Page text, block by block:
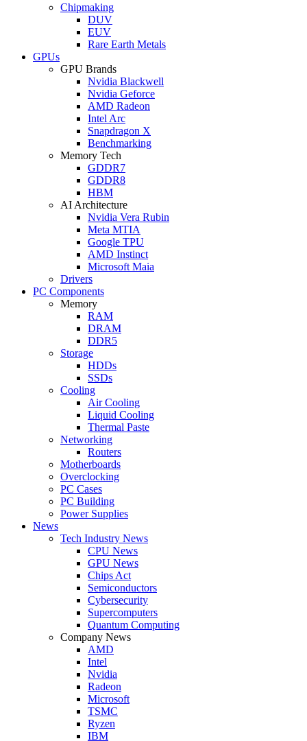
Chipmaking
DUV
EUV
Rare Earth Metals
GPUs
GPU Brands
Nvidia Blackwell
Nvidia Geforce
AMD Radeon
Intel Arc
Snapdragon X
Benchmarking
Memory Tech
GDDR7
GDDR8
HBM
AI Architecture
Nvidia Vera Rubin
Meta MTIA
Google TPU
AMD Instinct
Microsoft Maia
Drivers
PC Components
Memory
RAM
DRAM
DDR5
Storage
HDDs
SSDs
Cooling
Air Cooling
Liquid Cooling
Thermal Paste
Networking
Routers
Motherboards
Overclocking
PC Cases
PC Building
Power Supplies
News
Tech Industry News
CPU News
GPU News
Chips Act
Semiconductors
Cybersecurity
Supercomputers
Quantum Computing
Company News
AMD
Intel
Nvidia
Radeon
Microsoft
TSMC
Ryzen
IBM